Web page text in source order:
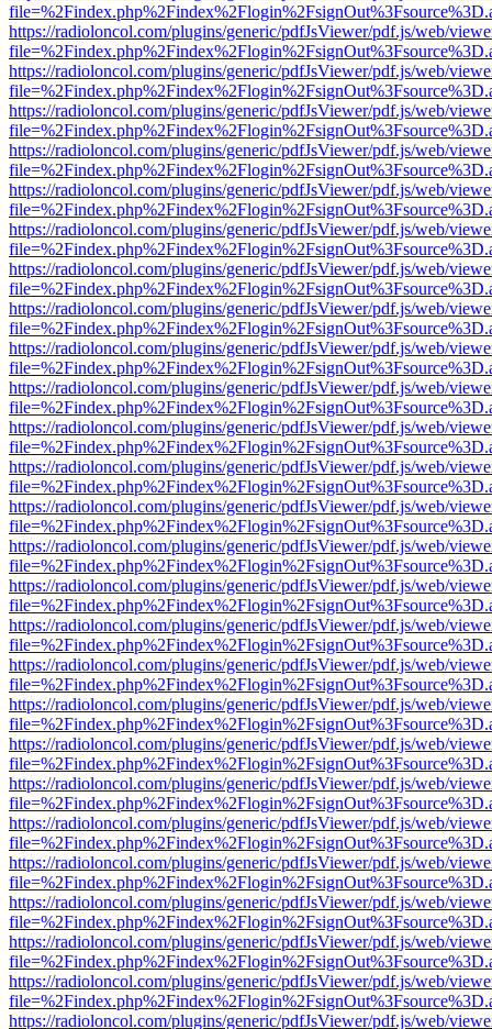
https://radioloncol.com/plugins/generic/pdfJsViewer/pdf.js/web/
https://radioloncol.com/plugins/generic/pdfJsViewer/pdf.js/web/
https://radioloncol.com/plugins/generic/pdfJsViewer/pdf.js/web/
https://radioloncol.com/plugins/generic/pdfJsViewer/pdf.js/web/
https://radioloncol.com/plugins/generic/pdfJsViewer/pdf.js/web/
https://radioloncol.com/plugins/generic/pdfJsViewer/pdf.js/web/
https://radioloncol.com/plugins/generic/pdfJsViewer/pdf.js/web/
https://radioloncol.com/plugins/generic/pdfJsViewer/pdf.js/web/
https://radioloncol.com/plugins/generic/pdfJsViewer/pdf.js/web/
https://radioloncol.com/plugins/generic/pdfJsViewer/pdf.js/web/
https://radioloncol.com/plugins/generic/pdfJsViewer/pdf.js/web/
https://radioloncol.com/plugins/generic/pdfJsViewer/pdf.js/web/
https://radioloncol.com/plugins/generic/pdfJsViewer/pdf.js/web/
https://radioloncol.com/plugins/generic/pdfJsViewer/pdf.js/web/
https://radioloncol.com/plugins/generic/pdfJsViewer/pdf.js/web/
https://radioloncol.com/plugins/generic/pdfJsViewer/pdf.js/web/
https://radioloncol.com/plugins/generic/pdfJsViewer/pdf.js/web/
https://radioloncol.com/plugins/generic/pdfJsViewer/pdf.js/web/
https://radioloncol.com/plugins/generic/pdfJsViewer/pdf.js/web/
https://radioloncol.com/plugins/generic/pdfJsViewer/pdf.js/web/
https://radioloncol.com/plugins/generic/pdfJsViewer/pdf.js/web/
https://radioloncol.com/plugins/generic/pdfJsViewer/pdf.js/web/
https://radioloncol.com/plugins/generic/pdfJsViewer/pdf.js/web/
https://radioloncol.com/plugins/generic/pdfJsViewer/pdf.js/web/
https://radioloncol.com/plugins/generic/pdfJsViewer/pdf.js/web/
https://radioloncol.com/plugins/generic/pdfJsViewer/pdf.js/web/